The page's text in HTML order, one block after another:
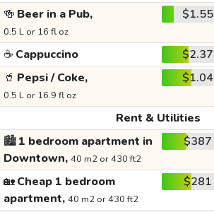
🍻 Beer in a Pub,
0.5 L or 16 fl oz
$1.55
☕ Cappuccino $2.37
🥤 Pepsi / Coke,
0.5 L or 16.9 fl oz
$1.04
Rent & Utilities
🏙️1 bedroom apartment in
Downtown, 40 m2 or 430 ft2
$387
🏡Cheap 1 bedroom
apartment, 40 m2 or 430 ft2
$281